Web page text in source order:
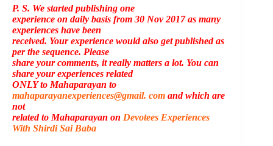
P. S. We started publishing one
experience on daily basis from 30 Nov 2017 as many
experiences have been
received. Your experience would also get published as
per the sequence. Please
share your comments, it really matters a lot. You can
share your experiences related
ONLY to Mahaparayan to
mahaparayanexperiences@gmail. com and which are
not
related to Mahaparayan on Devotees Experiences
With Shirdi Sai Baba